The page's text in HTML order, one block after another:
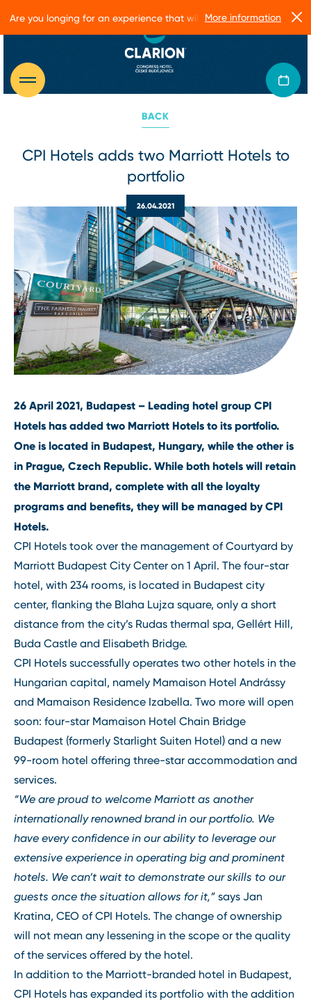
BACK
CPI Hotels adds two Marriott Hotels to
portfolio
26.04.2021
26 April 2021, Budapest – Leading hotel group CPI
Hotels has added two Marriott Hotels to its portfolio.
One is located in Budapest, Hungary, while the other is
in Prague, Czech Republic. While both hotels will retain
the Marriott brand, complete with all the loyalty
programs and benefits, they will be managed by CPI
Hotels.
CPI Hotels took over the management of Courtyard by
Marriott Budapest City Center on 1 April. The four-star
hotel, with 234 rooms, is located in Budapest city
center, flanking the Blaha Lujza square, only a short
distance from the city’s Rudas thermal spa, Gellért Hill,
Buda Castle and Elisabeth Bridge.
CPI Hotels successfully operates two other hotels in the
Hungarian capital, namely Mamaison Hotel Andrássy
and Mamaison Residence Izabella. Two more will open
soon: four-star Mamaison Hotel Chain Bridge
Budapest (formerly Starlight Suiten Hotel) and a new
99-room hotel offering three-star accommodation and
services.
“We are proud to welcome Marriott as another
internationally renowned brand in our portfolio. We
have every confidence in our ability to leverage our
extensive experience in operating big and prominent
hotels. We can’t wait to demonstrate our skills to our
guests once the situation allows for it,” says Jan
Kratina, CEO of CPI Hotels. The change of ownership
will not mean any lessening in the scope or the quality
of the services offered by the hotel.
In addition to the Marriott-branded hotel in Budapest,
CPI Hotels has expanded its portfolio with the addition
Are you longing for an experience that will make you glow?
More information